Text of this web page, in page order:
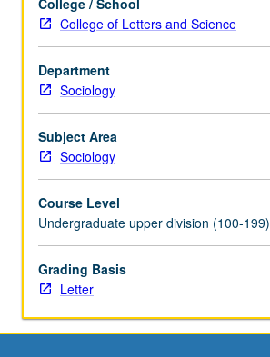
grading.
College / School
College of Letters and Science
Department
Sociology
Subject Area
Sociology
Course Level
Undergraduate upper division (100-199)
Grading Basis
Letter